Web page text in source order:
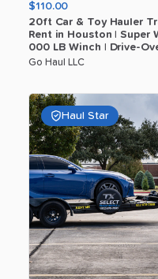
$110.00
20ft Car & Toy Hauler
Rent in Houston Super
000 LB Winch Drive-
Go Haul LLC
Haul Star